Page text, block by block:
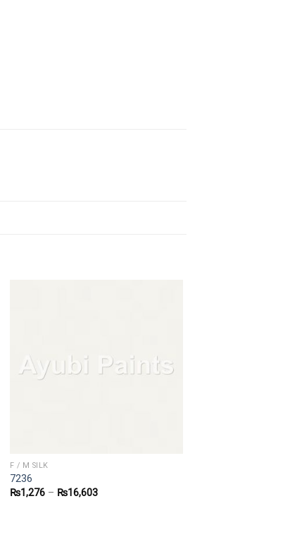
F / M SILK
7236
₨1,276– ₨16,603